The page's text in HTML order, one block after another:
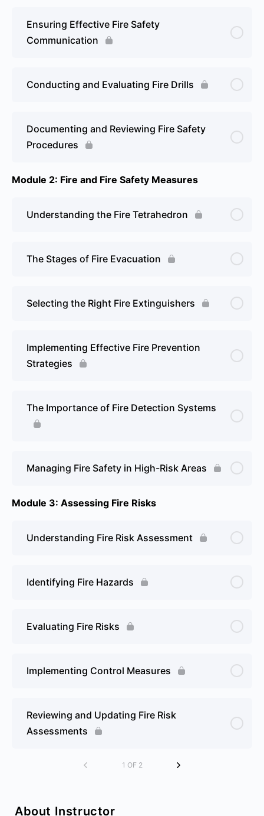
Ensuring Effective Fire Safety
Communication
Conducting and Evaluating Fire Drills
Documenting and Reviewing Fire Safety
Procedures
Module 2: Fire and Fire Safety Measures
Understanding the Fire Tetrahedron
The Stages of Fire Evacuation
Selecting the Right Fire Extinguishers
Implementing Effective Fire Prevention
Strategies
The Importance of Fire Detection Systems
Managing Fire Safety in High-Risk Areas
Module 3: Assessing Fire Risks
Understanding Fire Risk Assessment
Identifying Fire Hazards
Evaluating Fire Risks
Implementing Control Measures
Reviewing and Updating Fire Risk
Assessments
1 OF 2
About Instructor